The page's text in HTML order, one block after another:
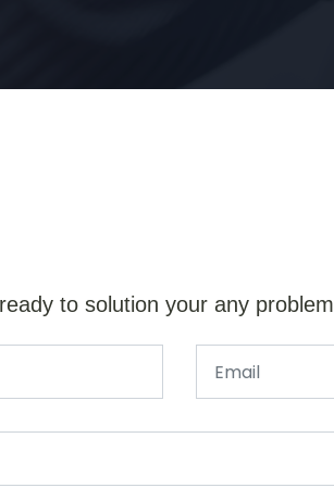
to solution your any problem